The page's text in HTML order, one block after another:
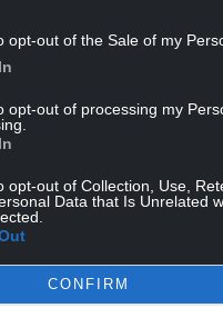
opt-out of the Sale of my
opt-out of processing my
opt-out of Collection, Use,
Data that Is Unrelated
CONFIRM
Act 1996 and
that ensures fair
RCT in
2015.
applicants are placed
need, band B being